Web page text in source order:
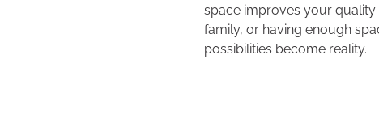
space improves your quality
family, or having enough
possibilities become reality.